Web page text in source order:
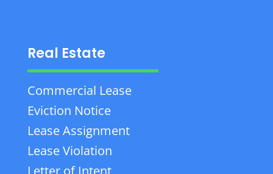
Real Estate
Commercial Lease
Eviction Notice
Lease Assignment
Lease Violation